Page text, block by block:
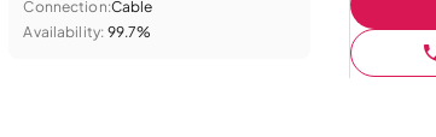
Connection:Cable
Availability: 99.7%